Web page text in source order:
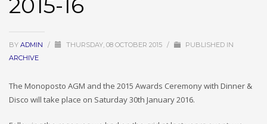
BY ADMIN / THURSDAY, 08 OCTOBER 2015 /
PUBLISHED IN
ARCHIVE
The Monoposto AGM and the 2015 Awards Ceremony with Dinner &
Disco will take place on Saturday 30th January 2016.